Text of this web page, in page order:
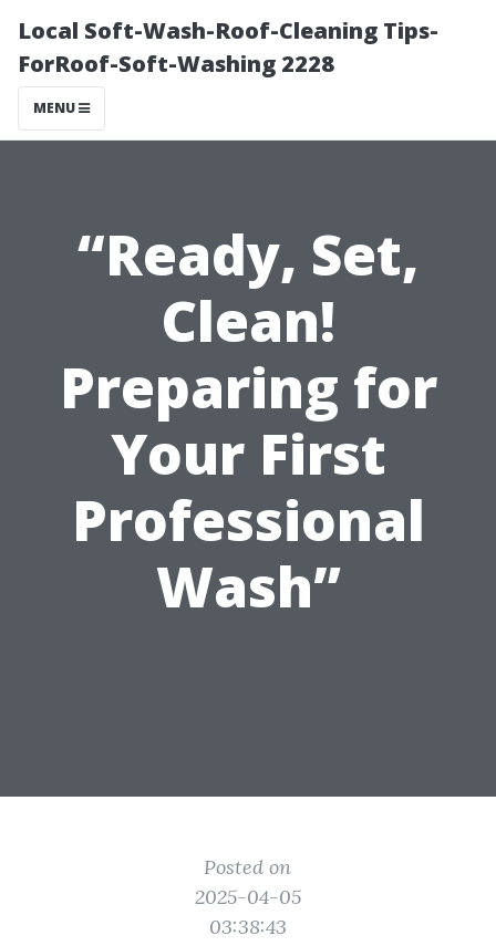
Local Soft-Wash-Roof-Cleaning Tips-
ForRoof-Soft-Washing 2228
MENU
“Ready, Set,
Clean!
Preparing for
Your First
Professional
Wash”
Posted on
2025-04-05
03:38:43